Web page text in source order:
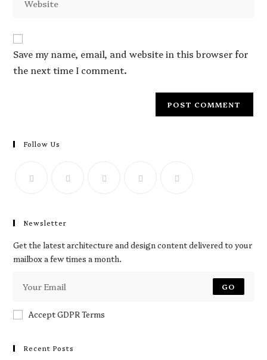
Save my name, email, and website in this browser for
the next time I comment.
Follow Us
Newsletter
Get the latest architecture and design content delivered to your
mailbox a few times a month.
GO
Accept GDPR Terms
Recent Posts